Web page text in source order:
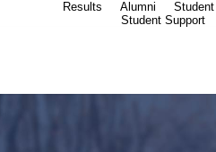
Results Alumni
Student Support